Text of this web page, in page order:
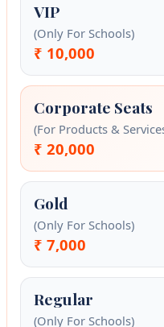
VIP
(Only For Schools)
₹ 10,000
Corporate Seats
(For Products &
₹ 20,000
Gold
(Only For Schools)
₹ 7,000
Regular
(Only For Schools)